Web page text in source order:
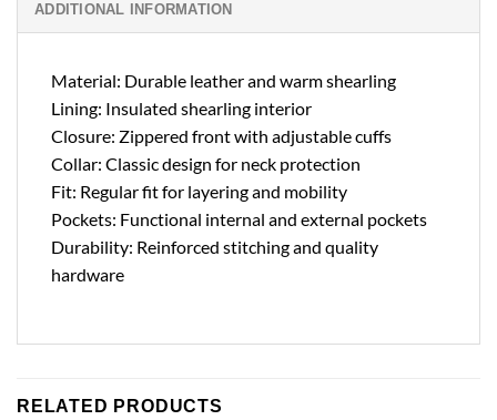
ADDITIONAL INFORMATION
Material: Durable leather and warm shearling
Lining: Insulated shearling interior
Closure: Zippered front with adjustable cuffs
Collar: Classic design for neck protection
Fit: Regular fit for layering and mobility
Pockets: Functional internal and external pockets
Durability: Reinforced stitching and quality
hardware
RELATED PRODUCTS